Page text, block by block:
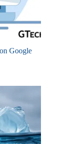
Google